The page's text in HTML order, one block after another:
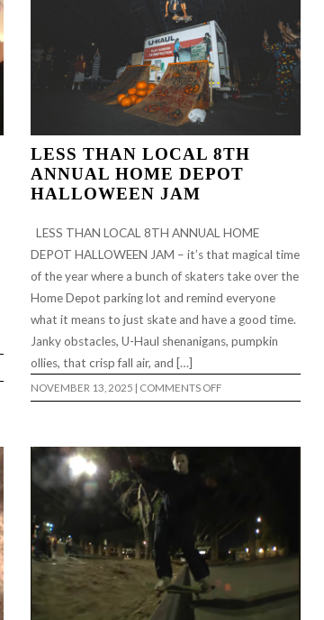
LESS THAN LOCAL 8TH
ANNUAL HOME DEPOT
HALLOWEEN JAM
LESS THAN LOCAL 8TH ANNUAL HOME
DEPOT HALLOWEEN JAM – it’s that magical time
of the year where a bunch of skaters take over the
Home Depot parking lot and remind everyone
what it means to just skate and have a good time.
Janky obstacles, U-Haul shenanigans, pumpkin
ollies, that crisp fall air, and […]
NOVEMBER 13, 2025 | COMMENTS OFFON
ANNUAL